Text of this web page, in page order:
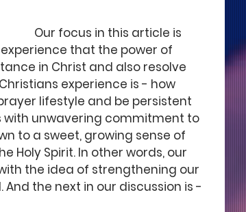
Our focus in this article is
that the power of
in Christ and also resolve
experience is - how
lifestyle and be persistent
with unwavering commitment to
to a sweet, growing sense of
Holy Spirit. In other words, our
the idea of strengthening our
the next in our discussion is -